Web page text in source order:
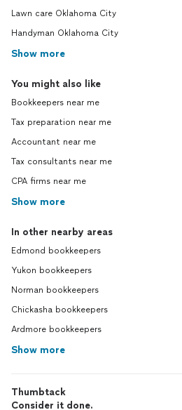
Lawn care Oklahoma City
Handyman Oklahoma City
Show more
You might also like
Bookkeepers near me
Tax preparation near me
Accountant near me
Tax consultants near me
CPA firms near me
Show more
In other nearby areas
Edmond bookkeepers
Yukon bookkeepers
Norman bookkeepers
Chickasha bookkeepers
Ardmore bookkeepers
Show more
Thumbtack
Consider it done.